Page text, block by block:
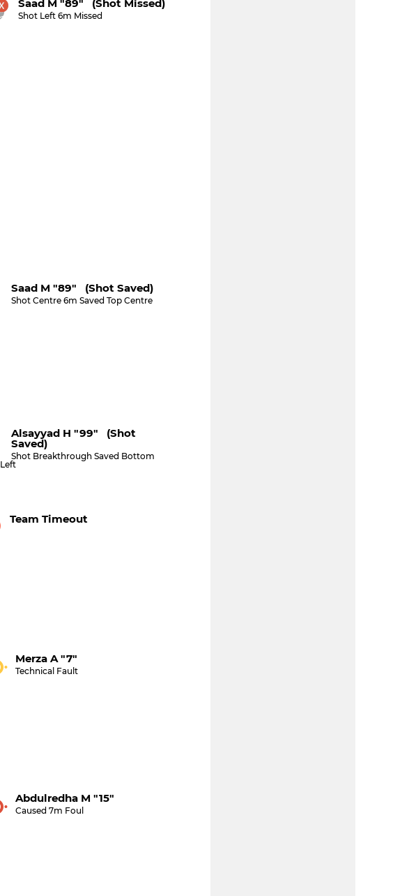
Saad M "89" (shot Missed)
Shot Left 6m Missed
Saad M "89" (shot Saved)
Shot Centre 6m Saved Top Centre
Alsayyad H "99" (shot
Saved)
Shot Breakthrough Saved Bottom
Left
Team Timeout
Merza A "7"
Technical Fault
Abdulredha M "15"
Caused 7m Foul